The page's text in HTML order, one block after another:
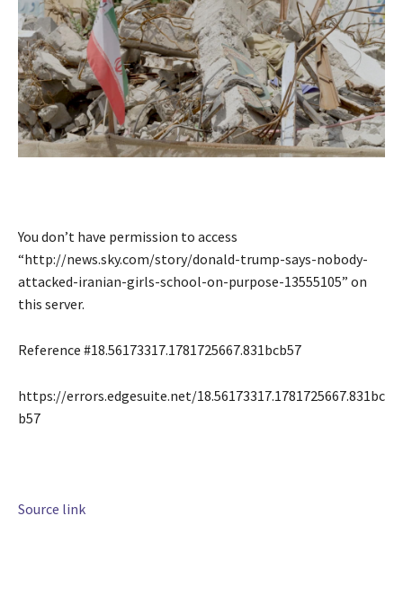
You don’t have permission to access
“http://news.sky.com/story/donald-trump-says-nobody-
attacked-iranian-girls-school-on-purpose-13555105” on
this server.
Reference #18.56173317.1781725667.831bcb57
https://errors.edgesuite.net/18.56173317.1781725667.831bc
b57
Source link